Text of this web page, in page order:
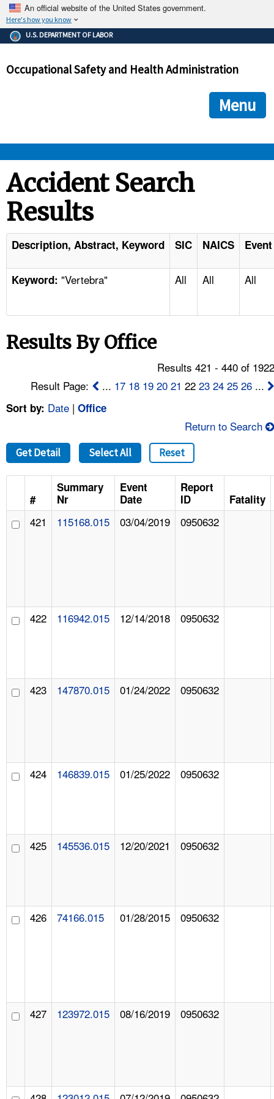
An official website of the United States government.
Here's how you know
The .gov means it's official.
Federal government websites often end in .gov or .mil. Before
government site.
ensures that you are connecting to the official
and that any information you provide is encrypted and
U.S. DEPARTMENT OF LABOR
Occupational Safety and Health Administration
Menu
STANDARDS
ENFORCEMENT
TOPICS
NEWS
CONTACT US
FAQ
A TO Z INDEX
LANGUAGES
Accident Search
Results
Description, Abstract, Keyword SIC NAICS
Keyword: "Vertebra" All All All
Results By Office
Results 421 - 440 of
Result Page:
... 17 18 19 20 21 2223 24 25 26 ...
Sort by: Date | Office
Return to Search
Get Detail Select All Reset
#
Summary
Nr
Event
Date
Report
ID
Fatality
421 115168.015 03/04/2019 0950632
422 116942.015 12/14/2018 0950632
423 147870.015 01/24/2022 0950632
424 146839.015 01/25/2022 0950632
425 145536.015 12/20/2021 0950632
426 74166.015 01/28/2015 0950632
427 123972.015 08/16/2019 0950632